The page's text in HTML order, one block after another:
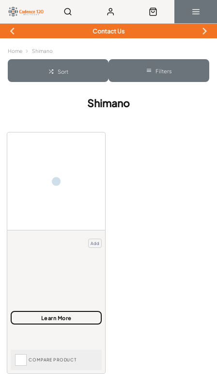
Contact Us
Home Shimano
Sort Filters
Shimano
Add
COMPARE PRODUCT